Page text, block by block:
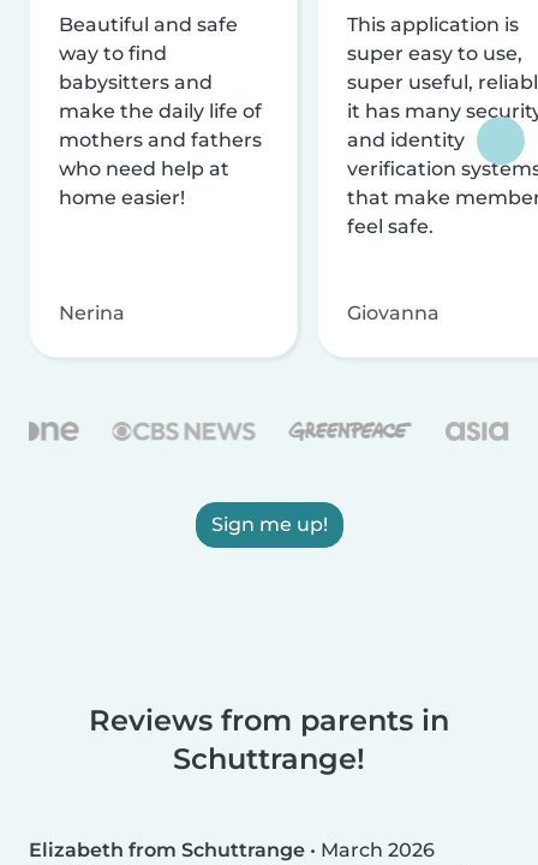
Beautiful and safe
way to find
babysitters and
make the daily life of
mothers and fathers
who need help at
home easier!
Nerina
This application is
super easy to use,
super useful,
it has many
and identity
verification
that make
feel safe.
Giovanna
Sign me up!
Reviews from parents in
Schuttrange!
Elizabeth from Schuttrange • March 2026